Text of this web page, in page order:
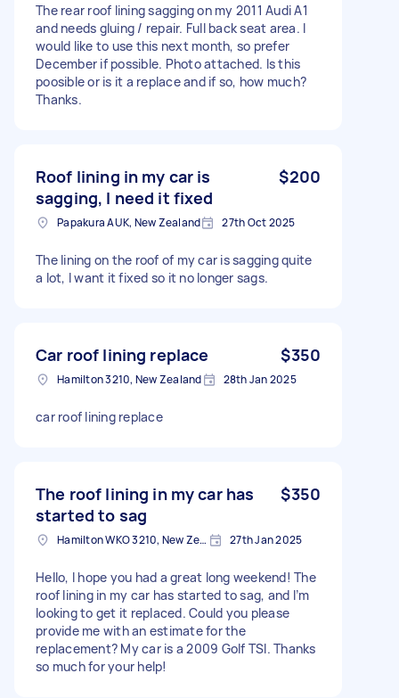
The rear roof lining sagging on my 2011 Audi A1
and needs gluing / repair. Full back seat area. I
would like to use this next month, so prefer
December if possible. Photo attached. Is this
poosible or is it a replace and if so, how much?
Thanks.
Roof lining in my car is
sagging, I need it fixed
$200
Papakura AUK, New Zealand 27th Oct 2025
The lining on the roof of my car is sagging quite
a lot, I want it fixed so it no longer sags.
Car roof lining replace $350
Hamilton 3210, New Zealand 28th Jan 2025
car roof lining replace
The roof lining in my car has
started to sag
$350
Hamilton WKO 3210, New Zealand 27th Jan 2025
Hello, I hope you had a great long weekend! The
roof lining in my car has started to sag, and I’m
looking to get it replaced. Could you please
provide me with an estimate for the
replacement? My car is a 2009 Golf TSI. Thanks
so much for your help!